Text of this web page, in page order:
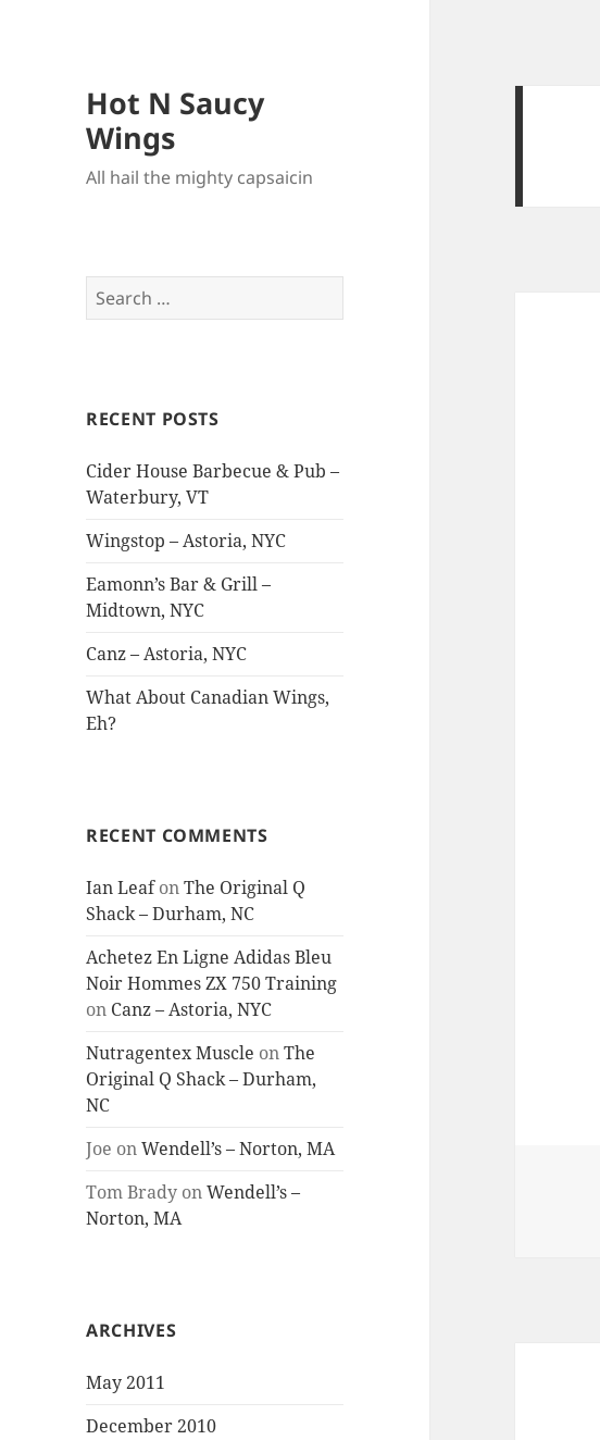
Hot N Saucy
Wings
All hail the mighty capsaicin
Search
for:
RECENT POSTS
Cider House Barbecue & Pub –
Waterbury, VT
Wingstop – Astoria, NYC
Eamonn’s Bar & Grill –
Midtown, NYC
Canz – Astoria, NYC
What About Canadian Wings,
Eh?
RECENT COMMENTS
Ian LeafonThe Original Q
Shack – Durham, NC
Achetez En Ligne Adidas Bleu
Noir Hommes ZX 750 Training
on Canz – Astoria, NYC
Nutragentex Muscle onThe
Original Q Shack – Durham,
NC
Joe onWendell’s – Norton, MA
Tom Brady onWendell’s –
Norton, MA
ARCHIVES
May 2011
December 2010